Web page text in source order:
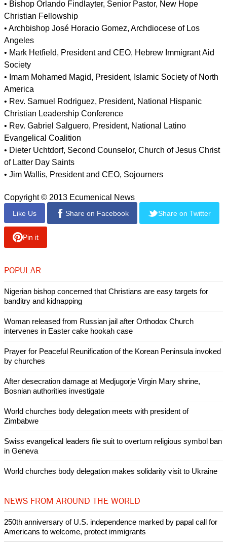
for the President and the immigration reform effort, pledging
to continue to working together on putting the immigration
reform issue before Congress.
The 14 faith leaders who attended the meeting included:
• Rev. Kathryn Lohre, National Council of Churches
• Bishop Minerva Carcaño, United Methodist Church
• Leith Anderson, National Association of Evangelicals
• Stephan Bauman, President and CEO, World Relief
• Rev. Luis Cortés, President, Esperanza
• Barrett Duke, Southern Baptist Convention
• Bishop Orlando Findlayter, Senior Pastor, New Hope
Christian Fellowship
• Archbishop José Horacio Gomez, Archdiocese of Los
• Mark Hetfield, President and CEO, Hebrew Immigrant Aid
Society
• Imam Mohamed Magid, President, Islamic Society of North
America
• Rev. Samuel Rodriguez, President, National Hispanic
• Rev. Gabriel Salguero, President, National Latino
• Dieter Uchtdorf, Second Counselor, Church of Jesus Christ
of Latter Day Saints
• Jim Wallis, President and CEO, Sojourners
Like Us
Pin it
POPULAR
Nigerian bishop concerned that Christians are easy targets for
banditry and kidnapping
Woman released from Russian jail after Orthodox Church
intervenes in Easter cake hookah case
Prayer for Peaceful Reunification of the Korean Peninsula invoked
After desecration damage at Medjugorje Virgin Mary shrine,
Bosnian authorities investigate